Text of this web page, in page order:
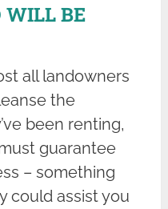
WILL BE
all landowners
the
been renting,
guarantee
– something
could assist you